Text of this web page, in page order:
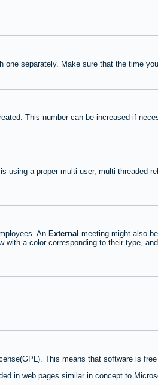
separately. Make sure that the time
This number can be increased if
using a proper multi-user, multi-threaded
An External meeting might also
a color corresponding to their type,
This means that software is
in web pages similar in concept to